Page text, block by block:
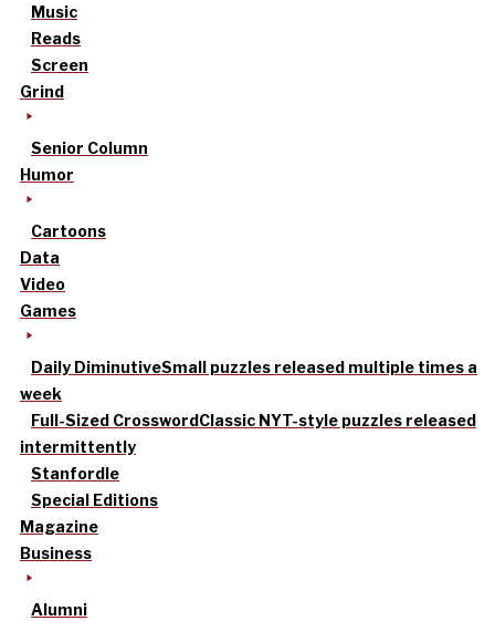
Music
Reads
Screen
Grind
Senior Column
Humor
Cartoons
Data
Video
Games
Daily DiminutiveSmall puzzles released multiple times a
week
Full-Sized CrosswordClassic NYT-style puzzles released
intermittently
Stanfordle
Special Editions
Magazine
Business
Alumni